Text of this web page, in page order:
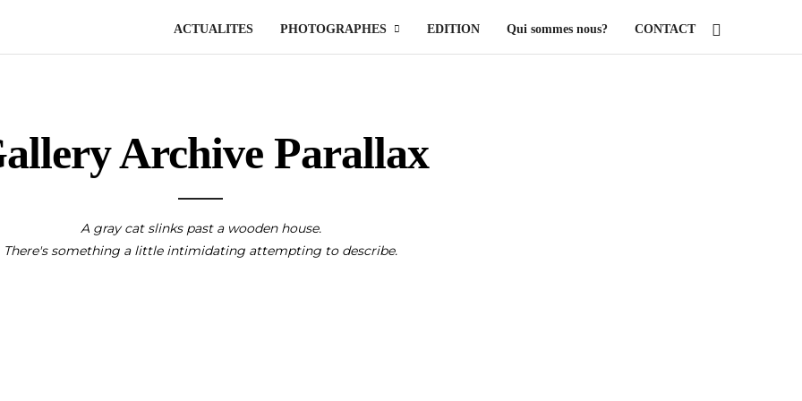
ACTUALITES PHOTOGRAPHES EDITION Qui sommes nous? CONTACT
Archive Parallax
A gray cat slinks past a wooden house.
There's something a little intimidating attempting to describe.